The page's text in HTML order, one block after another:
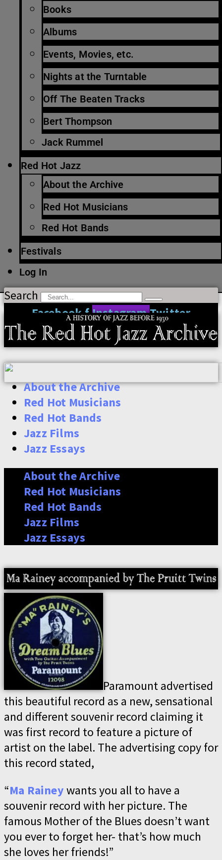
Books
Albums
Events, Movies, etc.
Nights at the Turntable
Off The Beaten Tracks
Bert Thompson
Jack Rummel
Red Hot Jazz
About the Archive
Red Hot Musicians
Red Hot Bands
Festivals
Log In
Search
Facebook-fInstagramTwitter
About the Archive
Red Hot Musicians
Red Hot Bands
Jazz Films
Jazz Essays
About the Archive
Red Hot Musicians
Red Hot Bands
Jazz Films
Jazz Essays
Paramount advertised
this beautiful record as a new, sensational
and different souvenir record claiming it
was first record to feature a picture of
artist on the label. The advertising copy for
this record stated,
“Ma Raineywants you all to have a
souvenir record with her picture. The
famous Mother of the Blues doesn’t want
you ever to forget her- that’s how much
she loves her friends!”